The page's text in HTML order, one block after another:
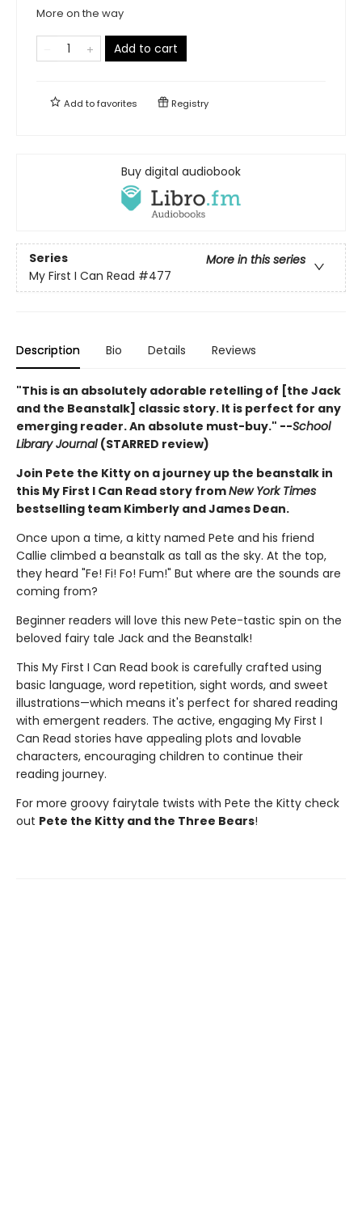
More on the way
Add to cart
Add tofavorites Registry
Buy digital audiobook
Series
More in this series
My First I Can Read #477
Description Bio Details Reviews
"This is an absolutely adorable retelling of [the Jack
and the Beanstalk] classic story. It is perfect for any
emerging reader. An absolute must-buy." --School
Library Journal (STARRED review)
Join Pete the Kitty on a journey up the beanstalk in
this My First I Can Read story fromNew York Times
bestselling team Kimberly and James Dean.
Once upon a time, a kitty named Pete and his friend
Callie climbed a beanstalk as tall as the sky. At the top,
they heard "Fe! Fi! Fo! Fum!" But where are the sounds are
coming from?
Beginner readers will love this new Pete-tastic spin on the
beloved fairy tale Jack and the Beanstalk!
This My First I Can Read book is carefully crafted using
basic language, word repetition, sight words, and sweet
illustrations—which means it's perfect for shared reading
with emergent readers. The active, engaging My First I
Can Read stories have appealing plots and lovable
characters, encouraging children to continue their
reading journey.
For more groovy fairytale twists with Pete the Kitty check
out Pete the Kitty and the Three Bears!